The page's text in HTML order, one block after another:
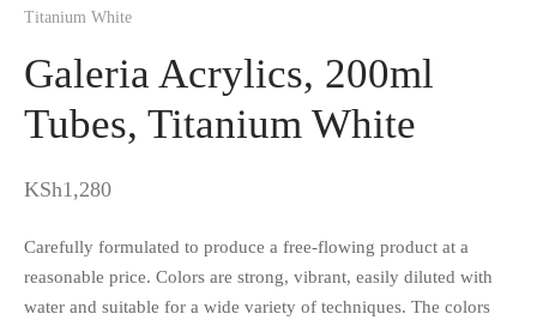
Titanium White
Galeria Acrylics, 200ml
Tubes, Titanium White
KSh1,280
Carefully formulated to produce a free-flowing product at a
reasonable price. Colors are strong, vibrant, easily diluted with
water and suitable for a wide variety of techniques. The colors